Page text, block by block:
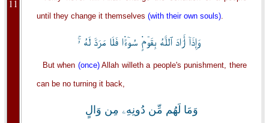
11
until they change it themselves (with their own souls).
وَإِذَآ أَرَادَ ٱللَّهُ بِقَوۡمٍ۬ سُوٓءً۬ا فَلَا مَرَدَّ لَهُ ۥ‌ۚ
But when (once)Allah willeth a people's punishment, there
can be no turning it back,
وَمَا لَهُم مِّن دُونِهِۦ مِن وَالٍ